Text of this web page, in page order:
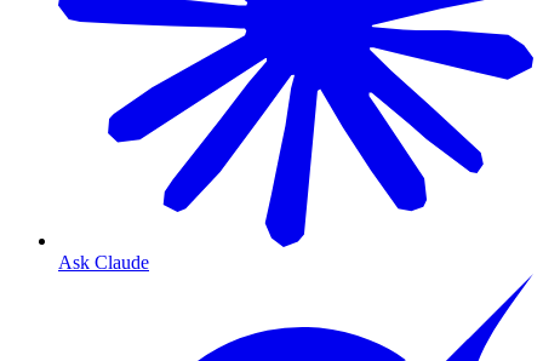
Ask Claude